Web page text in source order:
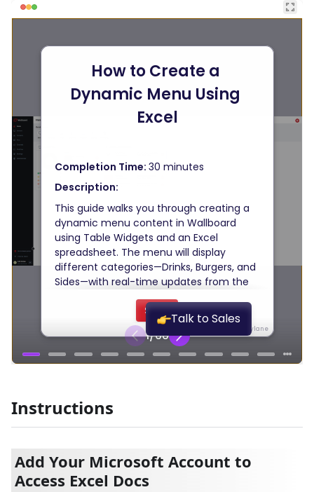
Instructions
Add Your Microsoft Account to
Access Excel Docs